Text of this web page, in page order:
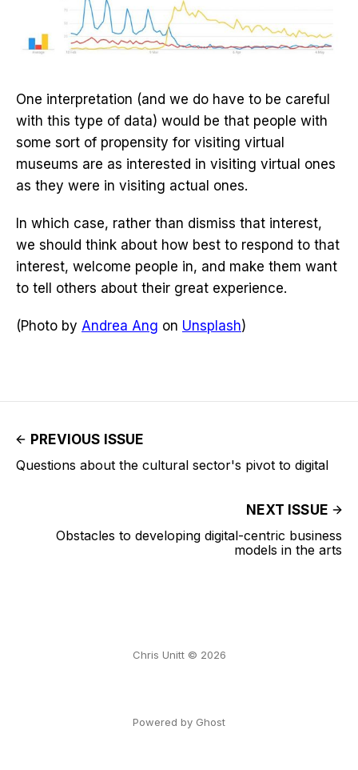
One interpretation (and we do have to be careful
with this type of data) would be that people with
some sort of propensity for visiting virtual
museums are as interested in visiting virtual ones
as they were in visiting actual ones.
In which case, rather than dismiss that interest,
we should think about how best to respond to that
interest, welcome people in, and make them want
to tell others about their great experience.
(Photo by Andrea Ang on Unsplash)
PREVIOUS ISSUE
Questions about the cultural sector's pivot to digital
NEXT ISSUE
Obstacles to developing digital-centric business
models in the arts
Chris Unitt © 2026
Powered by Ghost